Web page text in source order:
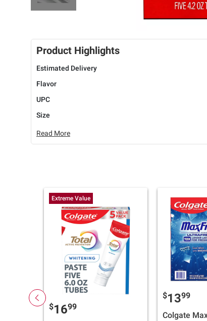
Product Highlights
Estimated Delivery
Flavor
UPC
Size
Read More
Extreme Value
$1699
$1399
Colgate